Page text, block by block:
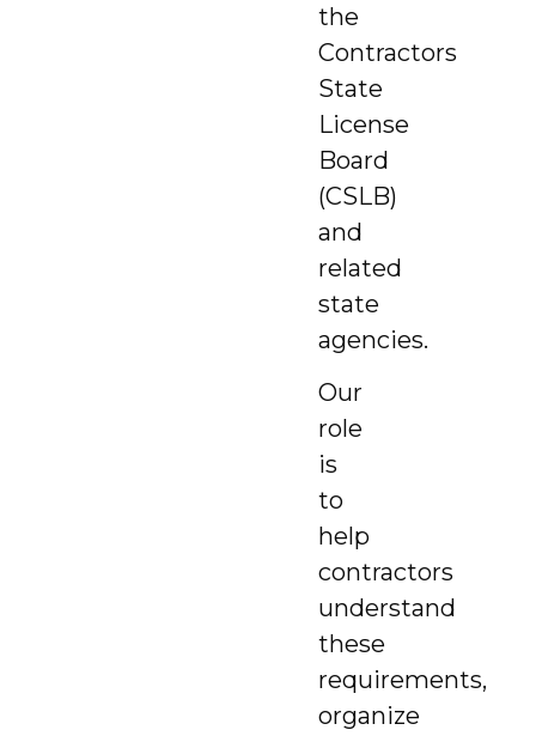
the
Contractors
State
License
Board
(CSLB)
and
related
state
agencies.
Our
role
is
to
help
contractors
understand
these
requirements,
organize